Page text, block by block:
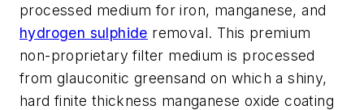
processed medium for iron, manganese, and
hydrogen sulphide removal. This premium
non-proprietary filter medium is processed
from glauconitic greensand on which a shiny,
hard finite thickness manganese oxide coating